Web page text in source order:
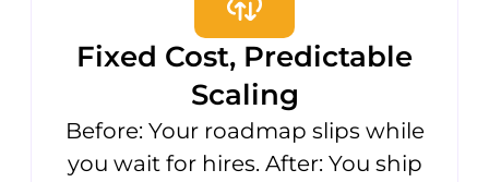
Fixed Cost, Predictable
Scaling
Before: Your roadmap slips while
you wait for hires. After: You ship